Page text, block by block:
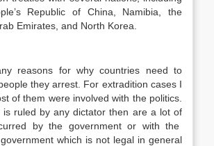
Republic of China, Namibia, the
Emirates, and North Korea.
reasons for why countries need to
they arrest. For extradition cases I
of them were involved with the politics.
ruled by any dictator then are a lot of
by the government or with the
which is not legal in general